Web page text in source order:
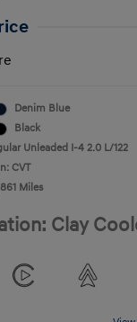
Denim Blue
Black
Unleaded I-4 2.0 L/122
CVT
Miles
Clay